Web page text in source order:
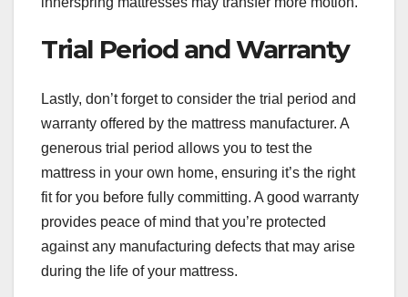
Trial Period and Warranty
Lastly, don’t forget to consider the trial period and
warranty offered by the mattress manufacturer. A
generous trial period allows you to test the
mattress in your own home, ensuring it’s the right
fit for you before fully committing. A good warranty
provides peace of mind that you’re protected
against any manufacturing defects that may arise
during the life of your mattress.